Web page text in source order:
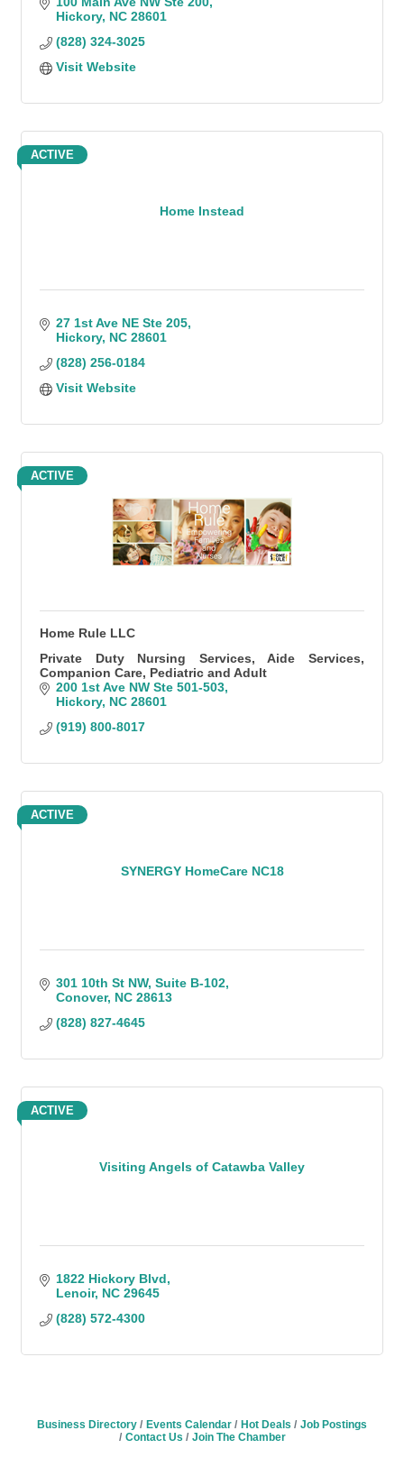
Hickory NC 28601
(828) 324-3025
Visit Website
Home Instead
ACTIVE
27 1st Ave NE Ste 205
Hickory NC 28601
(828) 256-0184
Visit Website
ACTIVE
Home Rule LLC
Private Duty Nursing Services, Aide Services,
Companion Care, Pediatric and Adult
200 1st Ave NW Ste 501-503
Hickory NC 28601
(919) 800-8017
SYNERGY HomeCare NC18
ACTIVE
301 10th St NW Suite B-102
Conover NC 28613
(828) 827-4645
Visiting Angels of Catawba Valley
ACTIVE
1822 Hickory Blvd
Lenoir NC 29645
(828) 572-4300
Business Directory Events Calendar Hot Deals
Job Postings
Contact Us
Join The Chamber